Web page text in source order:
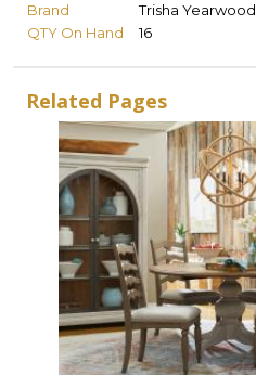
Brand
Trisha Yearwood
QTY On Hand
16
Related Pages